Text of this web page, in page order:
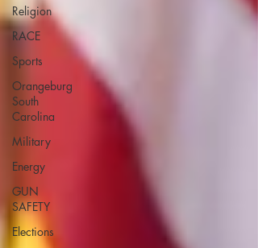
Religion
RACE
Sports
Orangeburg
South
Carolina
Military
Energy
GUN
SAFETY
Elections